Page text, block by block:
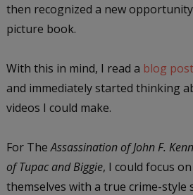
then recognized a new
picture book.
With this in mind, I read a blog post
and immediately started thinking
videos I could make.
For TheAssassination of John F.
of Tupac and Biggie, I could focus
themselves with a true crime-style